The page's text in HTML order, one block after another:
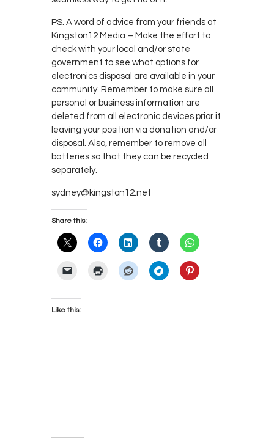
PS. A word of advice from your friends at
Kingston12 Media – Make the effort to
check with your local and/or state
government to see what options for
electronics disposal are available in your
community. Remember to make sure all
personal or business information are
deleted from all electronic devices prior it
leaving your position via donation and/or
disposal. Also, remember to remove all
batteries so that they can be recycled
separately.
sydney@kingston12.net
Share this:
Like this: